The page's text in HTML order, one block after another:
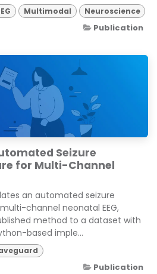
Multimodal Neuroscience
Publication
Seizure
for Multi-Channel
an automated seizure
channel neonatal EEG,
method to a dataset with
based imple...
Publication